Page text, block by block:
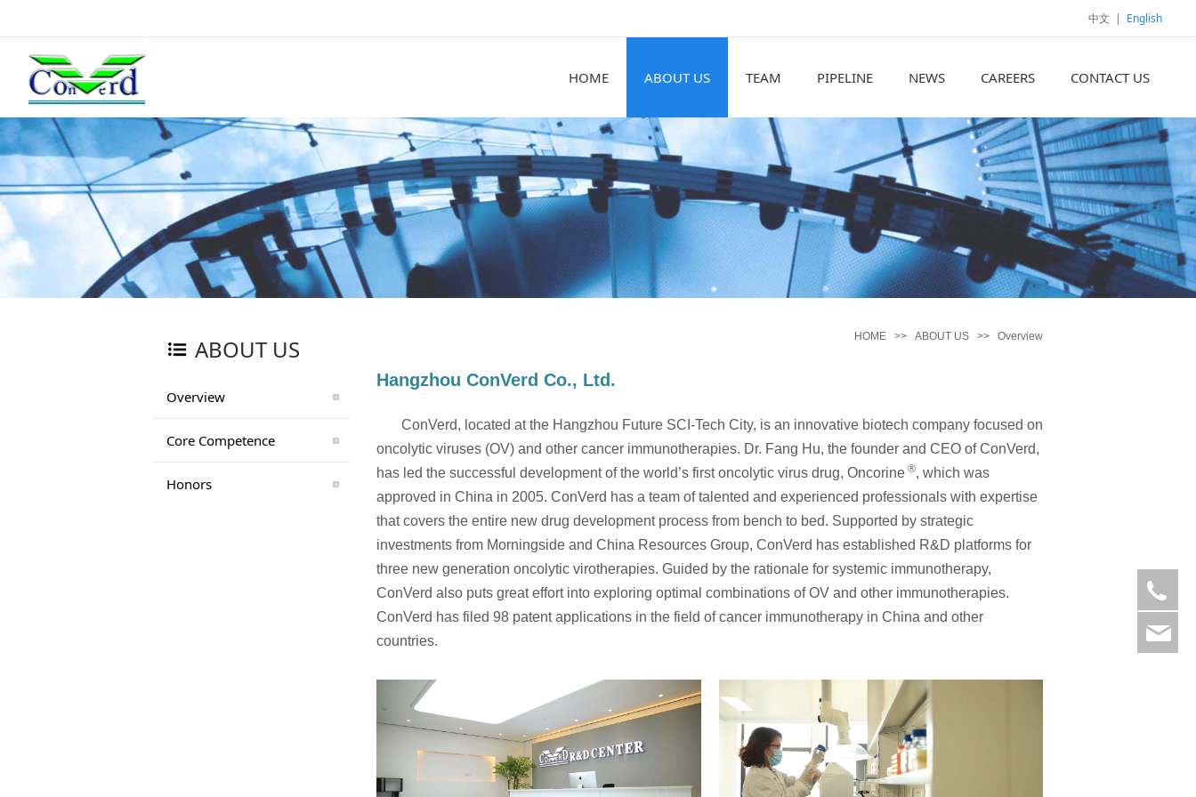
中文 | English
HOME ABOUT US TEAM PIPELINE NEWS CAREERS CONTACT US
ABOUT US
Overview
Core Competence
Honors
HOME >> ABOUT US >> Overview
Hangzhou ConVerd Co., Ltd.
ConVerd, located at the Hangzhou Future SCI-Tech City, is an innovative biotech company focused on
oncolytic viruses (OV) and other cancer immunotherapies. Dr. Fang Hu, the founder and CEO of ConVerd,
has led the successful development of the world’s first oncolytic virus drug, Oncorine ®, which was
approved in China in 2005. ConVerd has a team of talented and experienced professionals with expertise
that covers the entire new drug development process from bench to bed. Supported by strategic
investments from Morningside and China Resources Group, ConVerd has established R&D platforms for
three new generation oncolytic virotherapies. Guided by the rationale for systemic immunotherapy,
ConVerd also puts great effort into exploring optimal combinations of OV and other immunotherapies.
ConVerd has filed 98 patent applications in the field of cancer immunotherapy in China and other
countries.